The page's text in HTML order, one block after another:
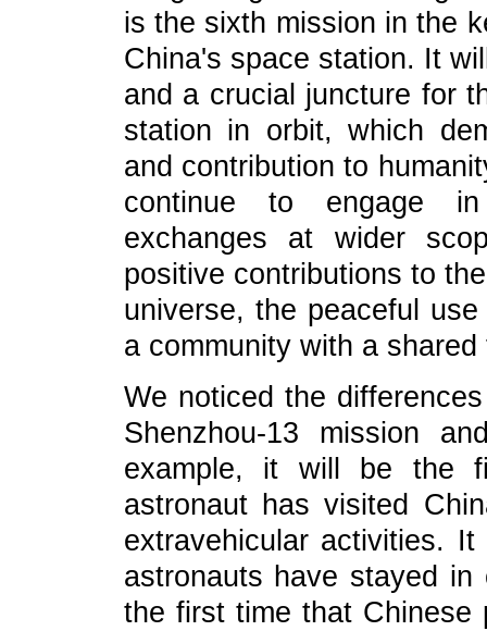
is the sixth mission in the
China's space station. It
and a crucial juncture for
station in orbit, which
and contribution to
continue to engage in
exchanges at wider
positive contributions to
universe, the peaceful
a community with a
We noticed the
Shenzhou-13 mission
example, it will be the
astronaut has visited
extravehicular activities.
astronauts have stayed
the first time that Chinese